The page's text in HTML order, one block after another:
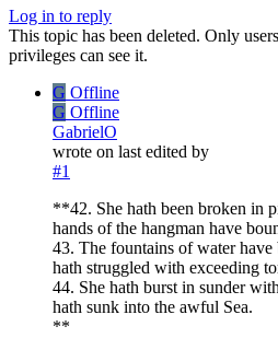
Log in to reply
This topic has been deleted. Only
privileges can see it.
G Offline
G Offline
GabrielO
wrote on last edited by
#1
**42. She hath been broken in
hands of the hangman have
43. The fountains of water have
hath struggled with exceeding
44. She hath burst in sunder
hath sunk into the awful Sea.
**